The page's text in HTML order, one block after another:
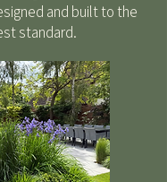
and built to the
standard.